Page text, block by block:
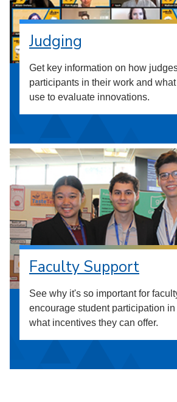
Judging
Get key information on how
participants in their work and
use to evaluate innovations.
Faculty Support
See why it's so important for
encourage student participation in
what incentives they can offer.